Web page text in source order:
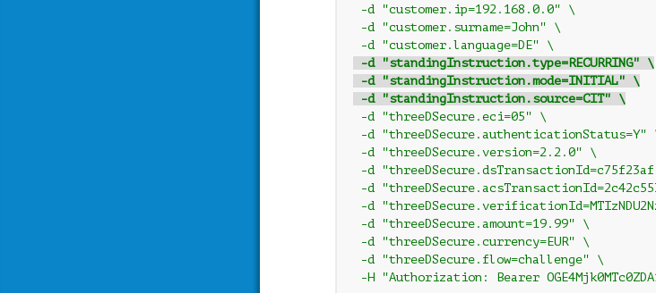
-d "customer.ip=192.168.0.0" \
-d "customer.surname=John" \
-d "customer.language=DE" \
-d "standingInstruction.type=RECURRING" \
-d "standingInstruction.mode=INITIAL" \
-d "standingInstruction.source=CIT" \
-d "threeDSecure.eci=05" \
-d "threeDSecure.authenticationStatus=Y"
-d "threeDSecure.version=2.2.0" \
-d
-d
-d
-d "threeDSecure.amount=19.99" \
-d "threeDSecure.currency=EUR" \
-d "threeDSecure.flow=challenge" \
-H "Authorization: Bearer